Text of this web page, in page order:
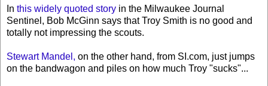
In this widely quoted story in the Milwaukee Journal
Sentinel, Bob McGinn says that Troy Smith is no good and
totally not impressing the scouts.
Stewart Mandel, on the other hand, from SI.com, just jumps
on the bandwagon and piles on how much Troy "sucks"...